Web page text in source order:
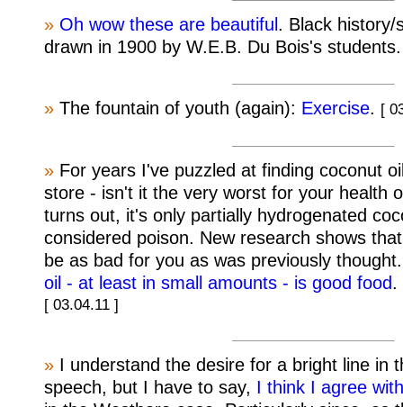
» Oh wow these are beautiful . Black history/
drawn in 1900 by W.E.B. Du Bois's
» The fountain of youth (again): Exercise. [
» For years I've puzzled at finding coconut
store - isn't it the very worst for your health
turns out, it's only partially hydrogenated
considered poison. New research shows
be as bad for you as was previously
oil - at least in small amounts - is good food.
[ 03.04.11 ]
» I understand the desire for a bright line in
speech, but I have to say, I think I agree